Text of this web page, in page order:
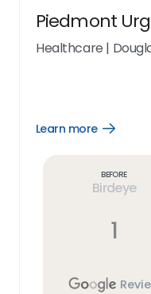
Piedmont
Healthcare |
Learn more
Open
Before
Birdeye
1